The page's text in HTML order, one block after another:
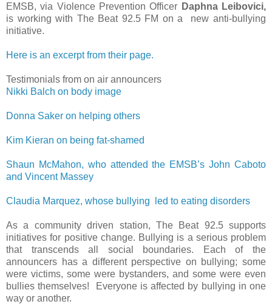
EMSB, via Violence Prevention Officer Daphna Leibovici,
is working with The Beat 92.5 FM on a new anti-bullying
initiative.
Here is an excerpt from their page.
Testimonials from on air announcers
Nikki Balch on body image
Donna Saker on helping others
Kim Kieran on being fat-shamed
Shaun McMahon, who attended the EMSB’s John Caboto
and Vincent Massey
Claudia Marquez, whose bullying led to eating disorders
As a community driven station, The Beat 92.5 supports
initiatives for positive change. Bullying is a serious problem
that transcends all social boundaries. Each of the
announcers has a different perspective on bullying; some
were victims, some were bystanders, and some were even
bullies themselves! Everyone is affected by bullying in one
way or another.